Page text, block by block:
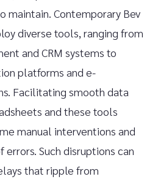
maintain. Contemporary Bev
diverse tools, ranging from
and CRM systems to
platforms and e-
Facilitating smooth data
and these tools
manual interventions and
Such disruptions can
that ripple from